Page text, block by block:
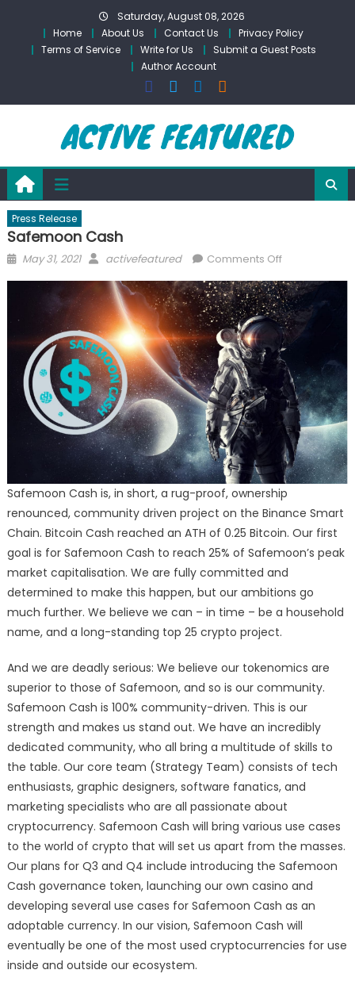
content
Saturday, August 08, 2026
Home
About Us Contact Us
Privacy Policy
Terms of Service
Write for Us
Submit a Guest Posts
Author Account
Press Release
Safemoon Cash
Posted
May 31, 2021 Author
activefeatured Comments Offon
Cash
Safemoon Cash is, in short, a rug-proof, ownership
renounced, community driven project on the Binance Smart
Chain. Bitcoin Cash reached an ATH of 0.25 Bitcoin. Our first
goal is for Safemoon Cash to reach 25% of Safemoon’s peak
market capitalisation. We are fully committed and
determined to make this happen, but our ambitions go
much further. We believe we can – in time – be a household
name, and a long-standing top 25 crypto project.
And we are deadly serious: We believe our tokenomics are
superior to those of Safemoon, and so is our community.
Safemoon Cash is 100% community-driven. This is our
strength and makes us stand out. We have an incredibly
dedicated community, who all bring a multitude of skills to
the table. Our core team (Strategy Team) consists of tech
enthusiasts, graphic designers, software fanatics, and
marketing specialists who are all passionate about
cryptocurrency. Safemoon Cash will bring various use cases
to the world of crypto that will set us apart from the masses.
Our plans for Q3 and Q4 include introducing the Safemoon
Cash governance token, launching our own casino and
developing several use cases for Safemoon Cash as an
adoptable currency. In our vision, Safemoon Cash will
eventually be one of the most used cryptocurrencies for use
inside and outside our ecosystem.